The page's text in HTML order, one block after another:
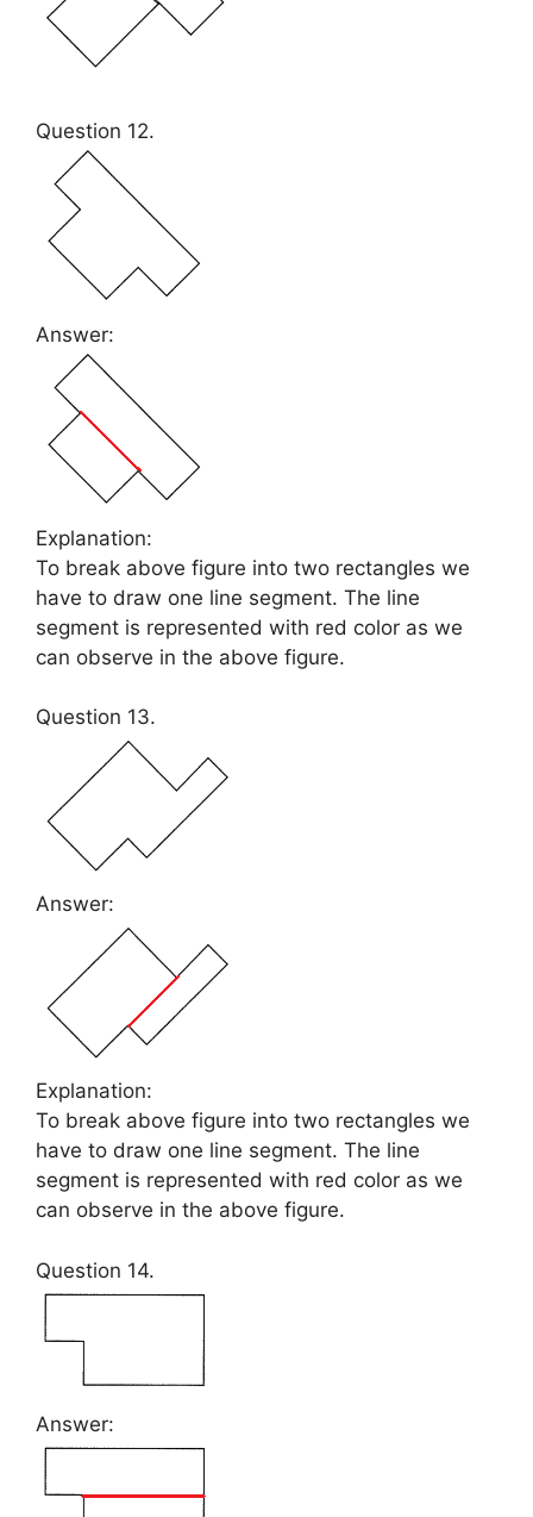
Question 12.
Answer:
Explanation:
To break above figure into two rectangles we
have to draw one line segment. The line
segment is represented with red color as we
can observe in the above figure.
Question 13.
Answer:
Explanation:
To break above figure into two rectangles we
have to draw one line segment. The line
segment is represented with red color as we
can observe in the above figure.
Question 14.
Answer: